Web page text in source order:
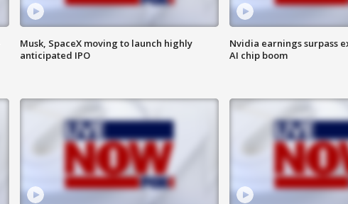
Musk, SpaceX moving to launch highly
anticipated IPO
Nvidia earnings surpass
AI chip boom